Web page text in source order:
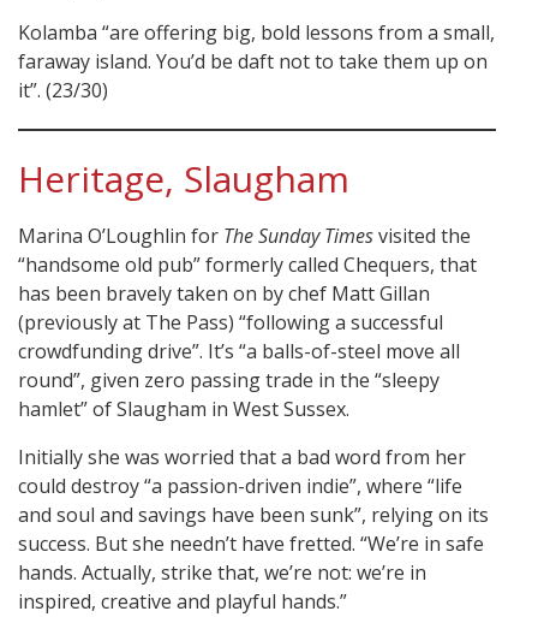
Kolamba “are offering big, bold lessons from a small,
faraway island. You’d be daft not to take them up on
it”. (23/30)
Heritage, Slaugham
Marina O’Loughlin for The Sunday Timesvisited the
“handsome old pub” formerly called Chequers, that
has been bravely taken on by chef Matt Gillan
(previously at The Pass) “following a successful
crowdfunding drive”. It’s “a balls-of-steel move all
round”, given zero passing trade in the “sleepy
hamlet” of Slaugham in West Sussex.
Initially she was worried that a bad word from her
could destroy “a passion-driven indie”, where “life
and soul and savings have been sunk”, relying on its
success. But she needn’t have fretted. “We’re in safe
hands. Actually, strike that, we’re not: we’re in
inspired, creative and playful hands.”